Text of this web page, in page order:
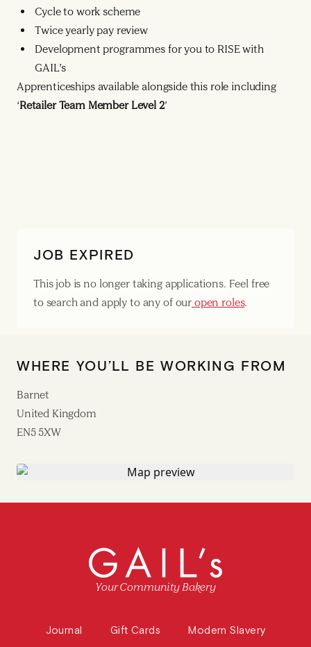
Cycle to work scheme
Twice yearly pay review
Development programmes for you to RISE with
GAIL’s
Apprenticeships available alongside this role including
‘Retailer Team Member Level 2’
JOB EXPIRED
This job is no longer taking applications. Feel free
to search and apply to any of our open roles.
WHERE YOU’LL BE WORKING FROM
Barnet
United Kingdom
EN5 5XW
Your Community Bakery
Journal Gift Cards Modern Slavery